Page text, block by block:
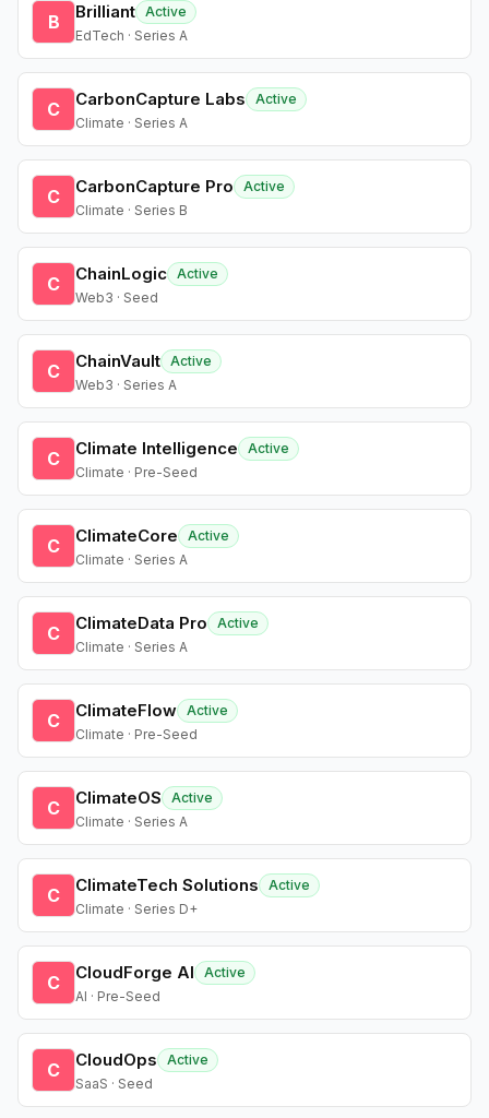
B Brilliant Active
EdTech · Series A
C CarbonCapture Labs
Active
Climate · Series A
C CarbonCapture Pro
Active
Climate · Series B
C ChainLogic Active
Web3 · Seed
C ChainVault Active
Web3 · Series A
C Climate Intelligence
Active
Climate · Pre-Seed
C ClimateCore
Active
Climate · Series A
C ClimateData Pro
Active
Climate · Series A
C ClimateFlow Active
Climate · Pre-Seed
C ClimateOS
Active
Climate · Series A
C ClimateTech Solutions
Active
Climate · Series D+
C CloudForge AI
Active
AI · Pre-Seed
C CloudOps
Active
SaaS · Seed